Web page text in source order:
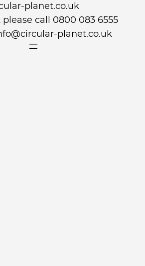
planet.co.uk
call 0800 083 6555
planet.co.uk